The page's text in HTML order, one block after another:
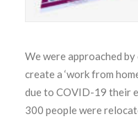
We were approached
create a ‘work from
due to COVID-19 their
300 people were